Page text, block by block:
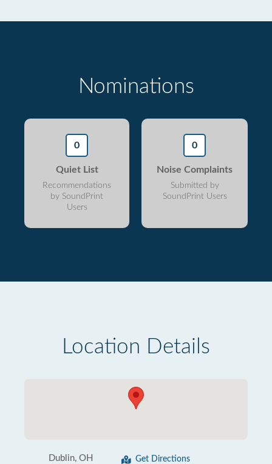
Nominations
0
Quiet List
Recommendations
by SoundPrint
Users
0
Noise Complaints
Submitted by
SoundPrint Users
Location Details
Dublin, OH
Get Directions